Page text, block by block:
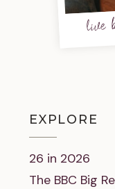
live
EXPLORE
26 in 2026
The BBC Big